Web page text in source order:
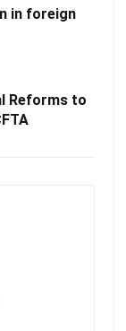
in foreign
Reforms to